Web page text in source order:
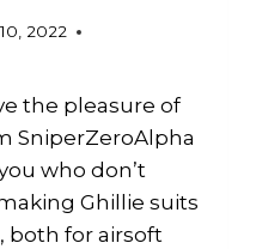
2022
the pleasure of
SniperZeroAlpha
who don’t
Ghillie suits
both for airsoft